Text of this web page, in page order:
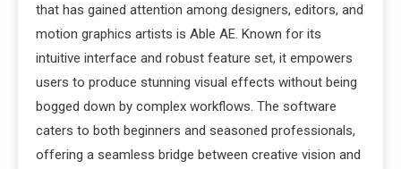
that has gained attention among designers, editors, and
motion graphics artists is Able AE. Known for its
intuitive interface and robust feature set, it empowers
users to produce stunning visual effects without being
bogged down by complex workflows. The software
caters to both beginners and seasoned professionals,
offering a seamless bridge between creative vision and